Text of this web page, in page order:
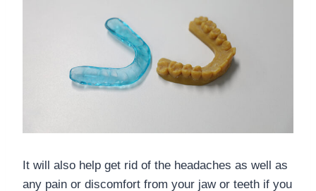
It will also help get rid of the headaches as well as
any pain or discomfort from your jaw or teeth if you